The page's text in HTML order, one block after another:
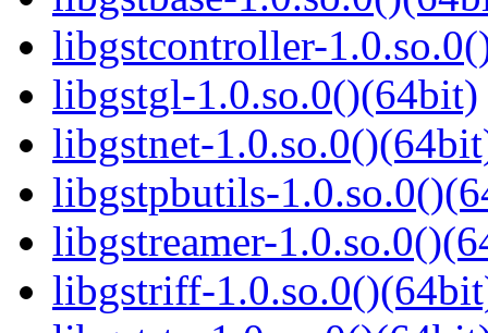
libgstcontroller-
libgstgl-1.0.so.0()(64bit)
libgstnet-
libgstpbutils-
libgstreamer-
libgstriff-